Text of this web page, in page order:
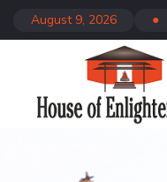
August 9, 2026 ●